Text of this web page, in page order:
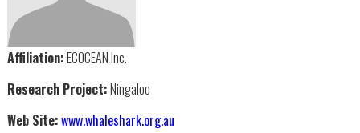
Affiliation:ECOCEAN Inc.
Research Project:Ningaloo
Web Site:www.whaleshark.org.au